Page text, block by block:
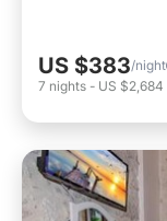
US $383/night
7 nights - US $2,684